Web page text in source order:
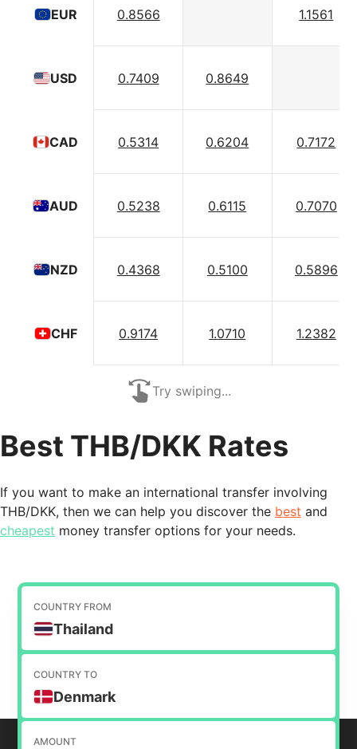
EUR
USD
CAD
AUD
NZD
CHF
0.8566 1.1561
0.7409 0.8649
0.5314 0.6204 0.7172
0.5238 0.6115 0.7070
0.4368 0.5100 0.5896
0.9174 1.0710 1.2382
Try swiping...
Best THB/DKK Rates
If you want to make an international transfer involving
THB/DKK, then we can help you discover the best and
cheapest money transfer options for your needs.
COUNTRY FROM
Thailand
COUNTRY TO
Denmark
AMOUNT